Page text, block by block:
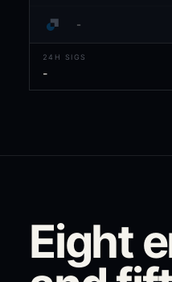
-
24H SIGS
-
Eight